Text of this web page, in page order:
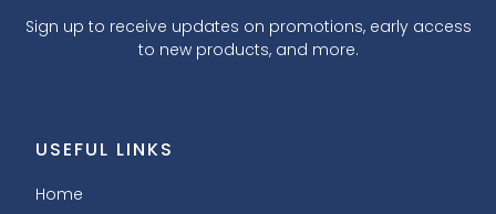
Sign up to receive updates on promotions, early access
to new products, and more.
USEFUL LINKS
Home